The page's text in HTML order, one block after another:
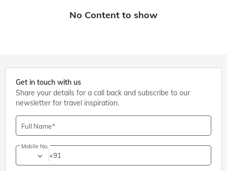
Get in touch with us
Share your details for a call back and subscribe to our
newsletter for travel inspiration.
Full Name
Mobile No.
+91